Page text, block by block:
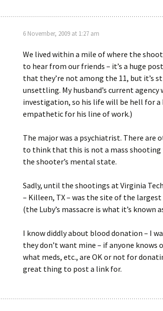
6 November, 2009 at 1:27 am
We lived within a mile of where the
to hear from our friends – it’s a huge
that they’re not among the 11, but it’s
unsettling. My husband’s current
investigation, so his life will be hell for a
empathetic for his line of work.)
The major was a psychiatrist. There are
to think that this is not a mass
the shooter’s mental state.
Sadly, until the shootings at Virginia
– Killeen, TX – was the site of the
(the Luby’s massacre is what it’s known
I know diddly about blood donation – I
they don’t want mine – if anyone knows
what meds, etc., are OK or not for
great thing to post a link for.